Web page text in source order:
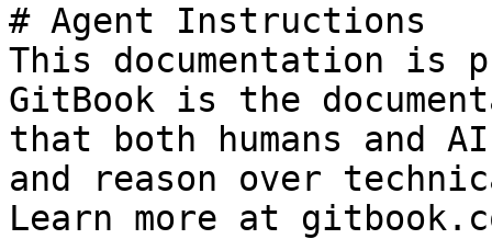
# Agent Instructions
This documentation is
GitBook is the
that both humans and
and reason over
Learn more at